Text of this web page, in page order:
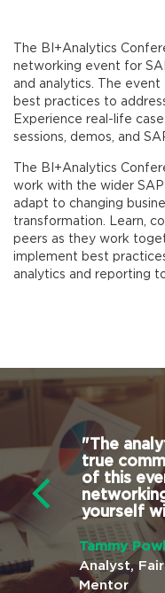
The BI+Analytics
networking event for
and analytics. The
best practices to
Experience real-life
sessions, demos, and
The BI+Analytics
work with the wider
adapt to changing
transformation. Learn,
peers as they work
implement best
analytics and reporting
"The
true
of this
yourself
Tammy
Analyst,
Mentor
value